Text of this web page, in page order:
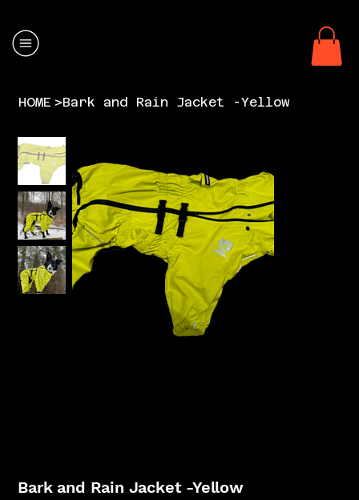
HOME >Bark and Rain Jacket -Yellow
Bark and Rain Jacket -Yellow